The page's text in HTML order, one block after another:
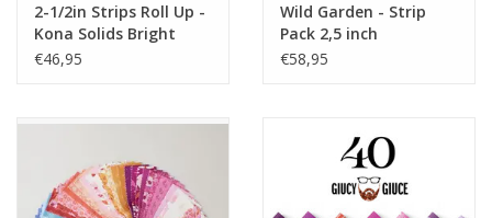
2-1/2in Strips Roll Up -
Kona Solids Bright
Rainbow
€46,95
Wild Garden - Strip
Pack 2,5 inch
€58,95